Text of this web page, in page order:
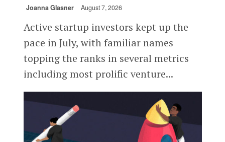
Joanna Glasner August 7, 2026
Active startup investors kept up the
pace in July, with familiar names
topping the ranks in several metrics
including most prolific venture...